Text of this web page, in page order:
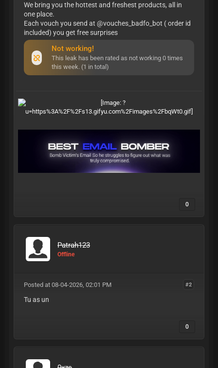
We bring you the hottest and freshest products, all in
one place.
Each vouch you send at @vouches_badfo_bot ( order id
included) you get free surprises
Not working!
This leak has been rated as not working 0 times
this week. (1 in total)
0
Patrah123
Offline
#2
Posted at 08-04-2026, 02:01 PM
Tu as un
0